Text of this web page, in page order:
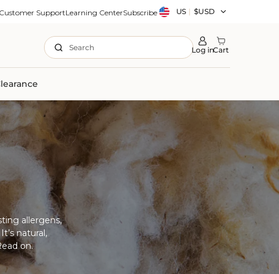
SupportLearning CenterSubscribeCountry/region
US | $USD
Search Log inCart
allergens,
natural,
on.